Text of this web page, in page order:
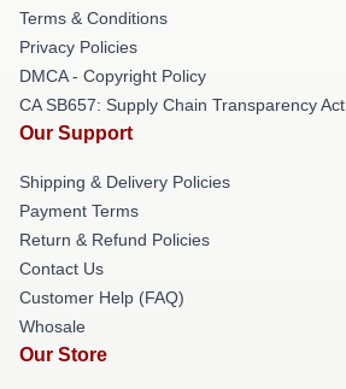
Terms & Conditions
Privacy Policies
DMCA - Copyright Policy
CA SB657: Supply Chain Transparency Act
Our Support
Shipping & Delivery Policies
Payment Terms
Return & Refund Policies
Contact Us
Customer Help (FAQ)
Whosale
Our Store